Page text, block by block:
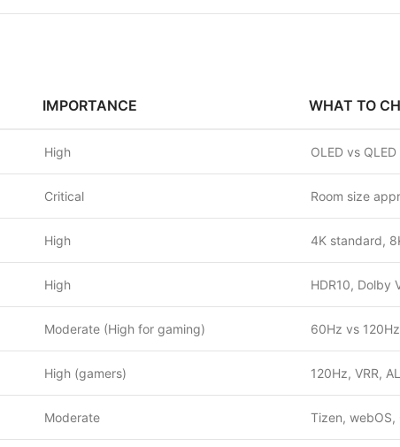
IMPORTANCE WHAT TO
High OLED vs QLED
Critical Room size
High 4K standard,
High HDR10, Dolby
Moderate (High for gaming) 60Hz vs 120Hz
High (gamers) 120Hz, VRR,
Moderate Tizen, webOS,